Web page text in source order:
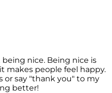
nice. Being nice is
makes people feel happy.
or say "thank you" to my
better!